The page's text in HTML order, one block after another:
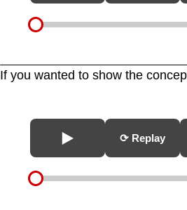
If you wanted to show the
⟳ Replay